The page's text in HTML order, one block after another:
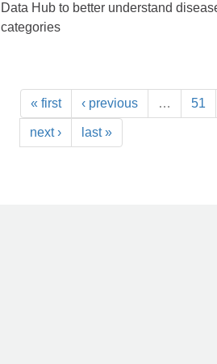
Data Hub to better understand
categories
« first ‹ previous … 51
next › last »